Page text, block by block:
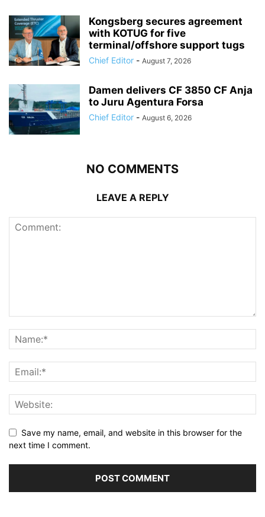
Kongsberg secures agreement
with KOTUG for five
terminal/offshore support tugs
Chief Editor - August 7, 2026
Damen delivers CF 3850 CF Anja
to Juru Agentura Forsa
Chief Editor - August 6, 2026
NO COMMENTS
LEAVE A REPLY
Save my name, email, and website in this browser for the
next time I comment.